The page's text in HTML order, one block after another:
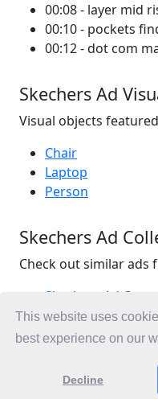
This website uses
best experience on our
Decline
00:08 - layer mid
00:10 - pockets
00:12 - dot com
Skechers Ad
Visual objects
Chair
Laptop
Person
Skechers Ad
Check out similar ads
Skechers Ad
Retail Ad
Sports, Sports Ad